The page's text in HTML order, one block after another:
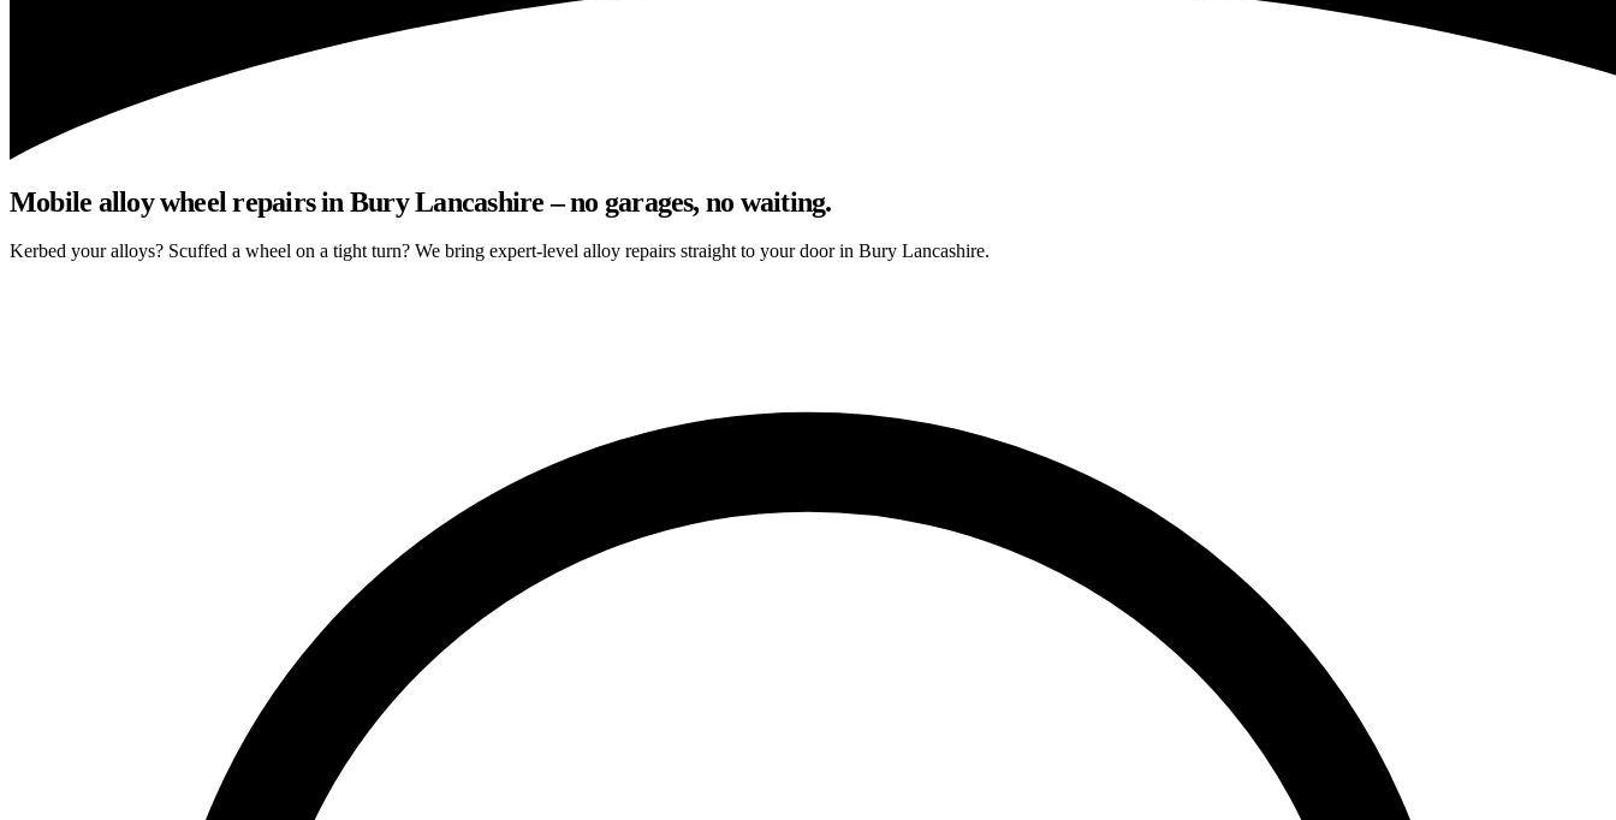
Mobile alloy wheel repairs in Bury Lancashire – no garages, no waiting.
Kerbed your alloys? Scuffed a wheel on a tight turn? We bring expert-level alloy repairs straight to your door in Bury Lancashire.